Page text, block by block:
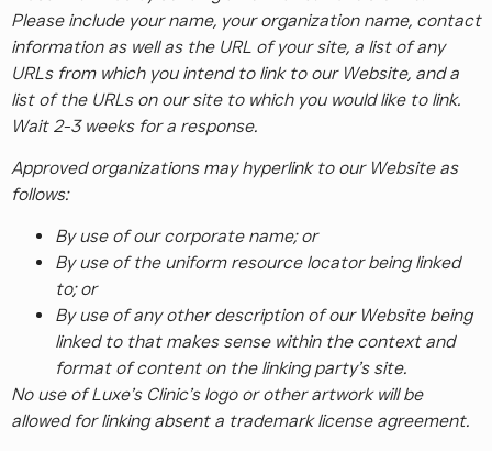
Please include your name, your organization name, contact
information as well as the URL of your site, a list of any
URLs from which you intend to link to our Website, and a
list of the URLs on our site to which you would like to link.
Wait 2-3 weeks for a response.
Approved organizations may hyperlink to our Website as
follows:
By use of our corporate name; or
By use of the uniform resource locator being linked
to; or
By use of any other description of our Website being
linked to that makes sense within the context and
format of content on the linking party’s site.
No use of Luxe’s Clinic’s logo or other artwork will be
allowed for linking absent a trademark license agreement.